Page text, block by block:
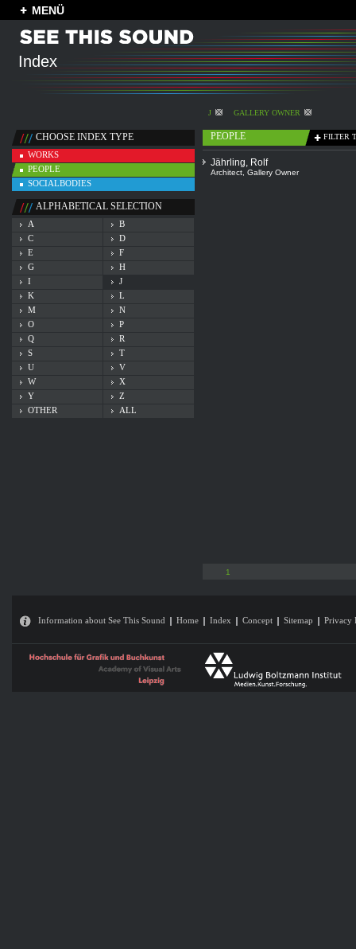
MENÜ
Index
J GALLERY OWNER
CHOOSE INDEX TYPE
WORKS
PEOPLE
SOCIALBODIES
ALPHABETICAL SELECTION
A
B
C
D
E
F
G
H
I
J
K
L
M
N
O
P
Q
R
S
T
U
V
W
X
Y
Z
OTHER
ALL
PEOPLE FILTER
Jährling, Rolf
Architect Gallery Owner
1
Information about See This Sound Home Index Concept Sitemap Privacy